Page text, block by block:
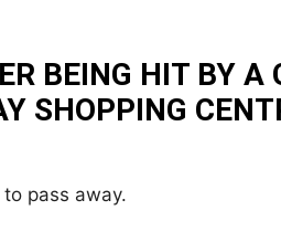
BEING HIT BY A
SHOPPING
pass away.